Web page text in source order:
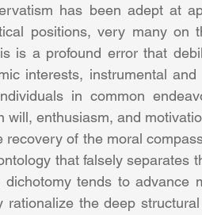
has been adept at
positions, very many on
is a profound error that
interests, instrumental
in common
will, enthusiasm, and
recovery of the moral
that falsely separates
tends to advance
rationalize the deep